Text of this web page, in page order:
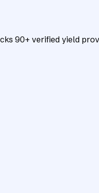
90+ verified yield